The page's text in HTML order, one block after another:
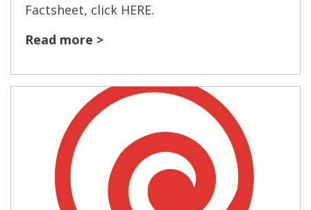
Factsheet, click HERE.
Read more >